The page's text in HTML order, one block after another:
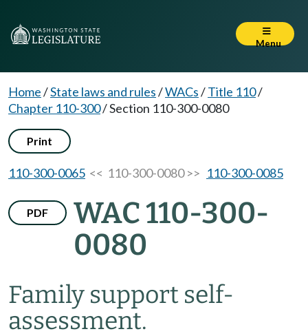
Menu
Home/State laws and rules/WACs/Title 110/
Chapter 110-300/Section 110-300-0080
Print
110-300-0065 << 110-300-0080 >> 110-300-0085
PDF
WAC 110-300-
0080
Family support self-
assessment.